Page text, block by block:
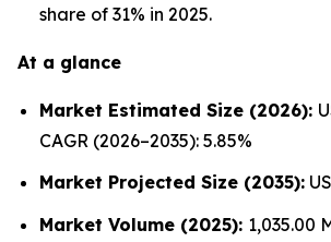
share of 31% in 2025.
At a glance
Market Estimated Size (2026):
CAGR (2026–2035): 5.85%
Market Projected Size (2035):
Market Volume (2025): 1,035.00